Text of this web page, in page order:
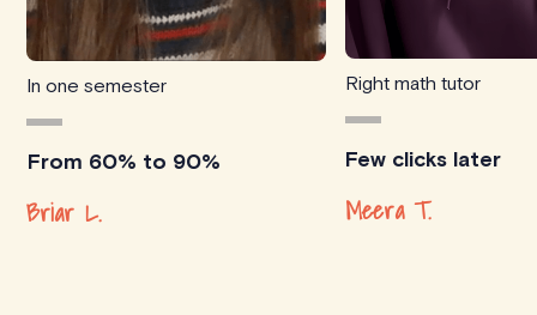
In one semester
From 60% to 90%
Briar L.
Right math tutor
Few clicks later
Meera T.